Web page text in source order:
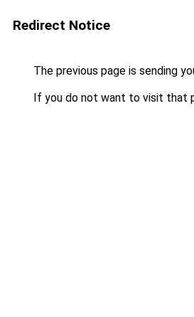
Redirect Notice
The previous page is sending
If you do not want to visit that